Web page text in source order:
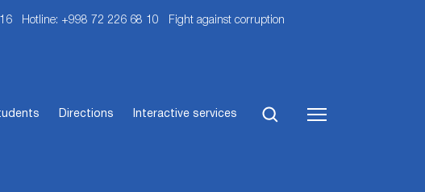
Hotline: +998 72 226 68 10 Fight against corruption
Directions Interactive services